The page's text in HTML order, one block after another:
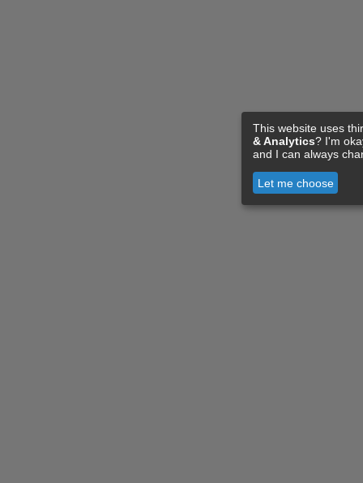
This website uses
& Analytics? I'm
and I can always
Let me choose